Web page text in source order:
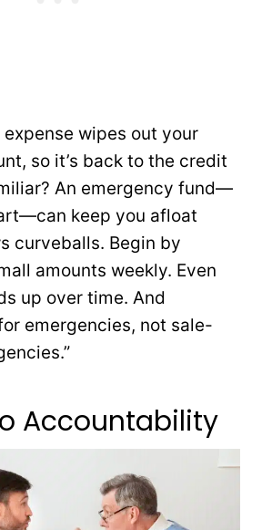
wipes out your
so it’s back to the credit
An emergency fund—
keep you afloat
curveballs. Begin by
amounts weekly. Even
up over time. And
emergencies, not sale-
Accountability